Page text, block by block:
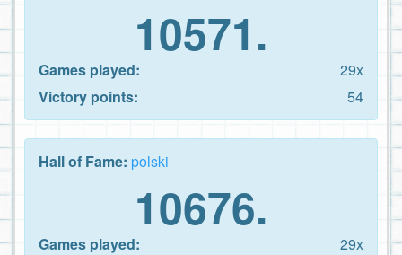
10571.
Games played:
29x
Victory points:
54
Hall of Fame: polski
10676.
Games played:
29x